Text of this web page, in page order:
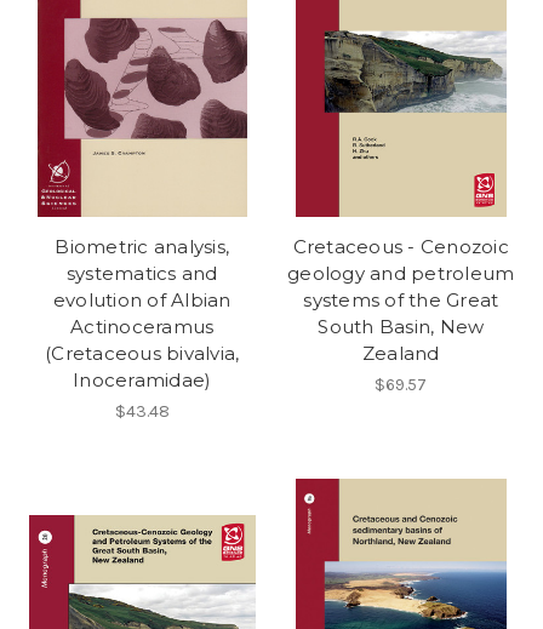
Biometric analysis,
systematics and
evolution of Albian
Actinoceramus
(Cretaceous bivalvia,
Inoceramidae)
$43.48
Cretaceous - Cenozoic
geology and petroleum
systems of the Great
South Basin, New
Zealand
$69.57